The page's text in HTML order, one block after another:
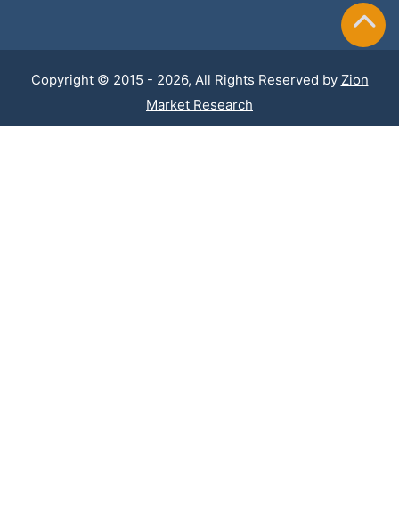
Copyright © 2015 - 2026, All Rights Reserved by Zion
Market Research